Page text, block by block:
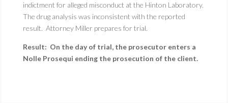
indictment for alleged misconduct at the Hinton Laboratory.
The drug analysis was inconsistent with the reported
result. Attorney Miller prepares for trial.
Result: On the day of trial, the prosecutor enters a
Nolle Prosequi ending the prosecution of the client.